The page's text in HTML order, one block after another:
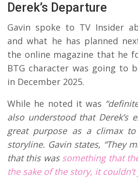
Derek’s Departure
Gavin spoke to TV Insider
and what he has planned
the online magazine that he
BTG character was going to
in December 2025.
While he noted it was
also understood that Derek’s
great purpose as a climax
storyline. Gavin states, “They
that this was something that
the sake of the story, it